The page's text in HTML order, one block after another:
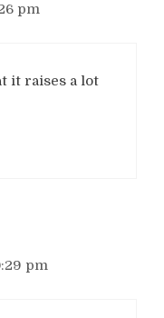
pm
it raises a lot
pm